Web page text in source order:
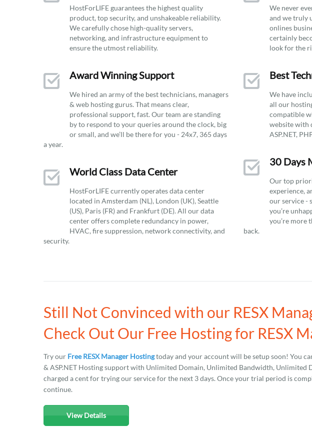
HostForLIFE guarantees the highest quality
product, top security, and unshakeable reliability.
We carefully chose high-quality servers,
networking, and infrastructure equipment to
ensure the utmost reliability.
Award Winning Support
We hired an army of the best technicians, managers
& web hosting gurus. That means clear,
professional support, fast. Our team are standing
by to respond to your queries around the clock, big
or small, and we’ll be there for you - 24x7, 365 days
a year.
World Class Data Center
HostForLIFE currently operates data center
located in Amsterdam (NL), London (UK), Seattle
(US), Paris (FR) and Frankfurt (DE). All our data
center offers complete redundancy in power,
HVAC, fire suppression, network connectivity, and
security.
We never
and we truly
onlines
certainly
look for the
Best
We have
all our
compatible
website with
ASP.NET,
30 Days
Our top
experience,
our service -
you’re
you’re more
back.
Still Not Convinced with our RESX
Check Out Our Free Hosting for RESX
Try our Free RESX Manager Hostingtoday and your account will be setup soon! You
& ASP.NET Hosting support with Unlimited Domain, Unlimited Bandwidth, Unlimited
charged a cent for trying our service for the next 3 days. Once your trial period is
continue.
View Details